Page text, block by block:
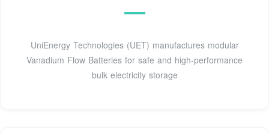
UniEnergy Technologies (UET) manufactures modular
Vanadium Flow Batteries for safe and high-performance
bulk electricity storage